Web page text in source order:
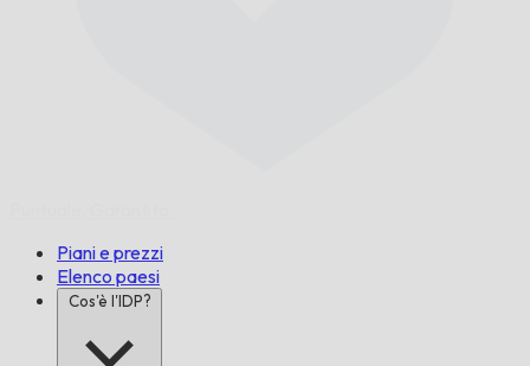
Piani e prezzi
Elenco paesi
Cos'è l'IDP?